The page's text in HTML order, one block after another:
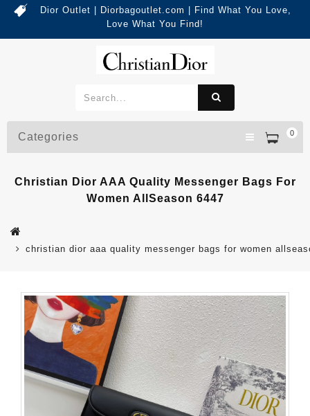
Dior Outlet | Diorbagoutlet.com | Find What You Love,
Love What You Find!
0
Categories
Christian Dior AAA Quality Messenger Bags For
Women AllSeason 6447
christian dior aaa quality messenger bags for women